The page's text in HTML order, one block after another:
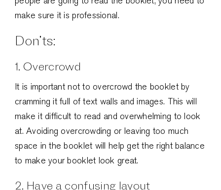
make sure it is professional.
Don’ts:
1. Overcrowd
It is important not to overcrowd the booklet by
cramming it full of text walls and images. This will
make it difficult to read and overwhelming to look
at. Avoiding overcrowding or leaving too much
space in the booklet will help get the right balance
to make your booklet look great.
2. Have a confusing layout